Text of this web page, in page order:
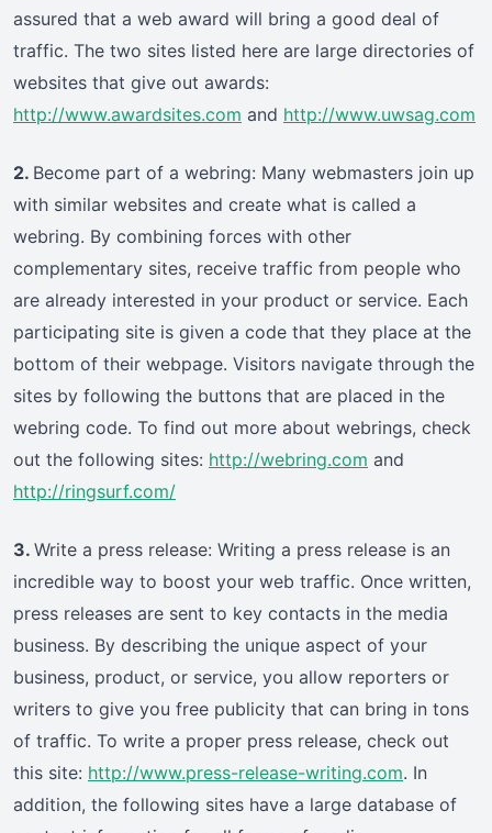
assured that a web award will bring a good deal of
traffic. The two sites listed here are large directories of
websites that give out awards:
http://www.awardsites.com and http://www.uwsag.com
2. Become part of a webring: Many webmasters join up
with similar websites and create what is called a
webring. By combining forces with other
complementary sites, receive traffic from people who
are already interested in your product or service. Each
participating site is given a code that they place at the
bottom of their webpage. Visitors navigate through the
sites by following the buttons that are placed in the
webring code. To find out more about webrings, check
out the following sites: http://webring.com and
http://ringsurf.com/
3. Write a press release: Writing a press release is an
incredible way to boost your web traffic. Once written,
press releases are sent to key contacts in the media
business. By describing the unique aspect of your
business, product, or service, you allow reporters or
writers to give you free publicity that can bring in tons
of traffic. To write a proper press release, check out
this site: http://www.press-release-writing.com. In
addition, the following sites have a large database of